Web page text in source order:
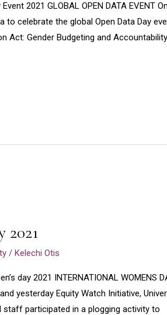
2021 GLOBAL OPEN DATA EVENT
to celebrate the global Open Data Day
Gender Budgeting and
2021
/Kelechi Otis
day 2021 INTERNATIONAL WOMENS
yesterday Equity Watch Initiative,
staff participated in a plogging activity to